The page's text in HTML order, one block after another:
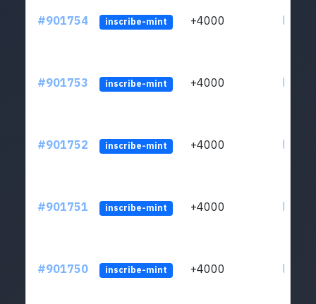
#901754 inscribe-mint +4000
#901753 inscribe-mint +4000
#901752 inscribe-mint +4000
#901751 inscribe-mint +4000
#901750 inscribe-mint +4000